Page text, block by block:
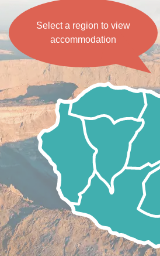
Select a region to view
accommodation